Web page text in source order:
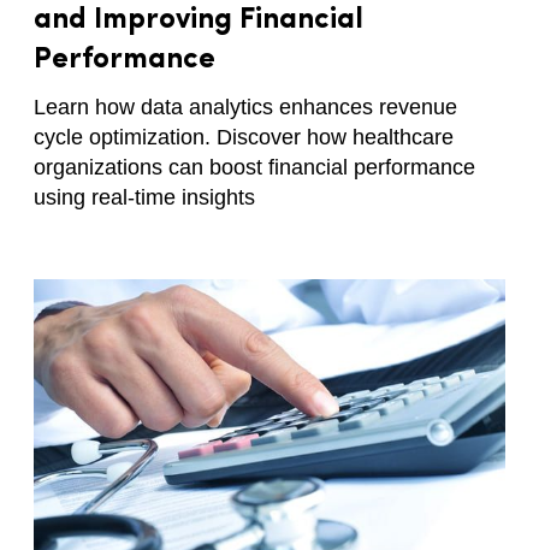
and Improving Financial
Performance
Learn how data analytics enhances revenue
cycle optimization. Discover how healthcare
organizations can boost financial performance
using real-time insights